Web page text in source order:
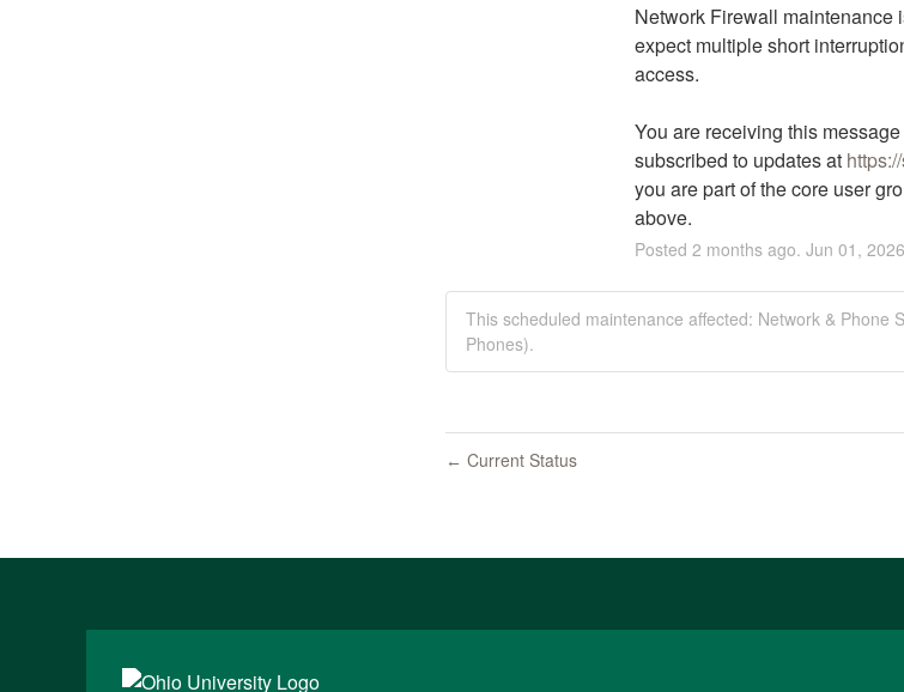
Network Firewall maintenance
expect multiple short
access.
You are receiving this
subscribed to updates at
you are part of the core user
above.
Posted 2 months ago. Jun 01 , 2026
This scheduled maintenance affected: Network & Phone
Phones).
← Current Status